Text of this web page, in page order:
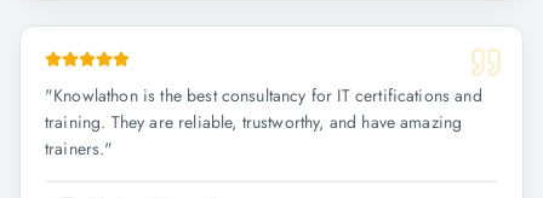
"Knowlathon is the best consultancy for IT certifications and
training. They are reliable, trustworthy, and have amazing
trainers."